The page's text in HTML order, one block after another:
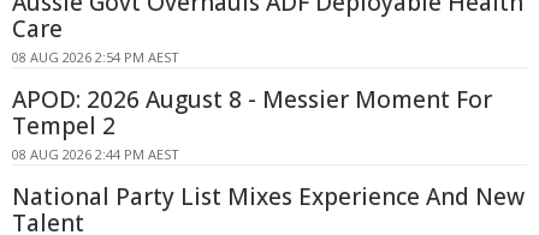
Care
08 AUG 2026 2:54 PM AEST
APOD: 2026 August 8 - Messier Moment For
Tempel 2
08 AUG 2026 2:44 PM AEST
National Party List Mixes Experience And New
Talent